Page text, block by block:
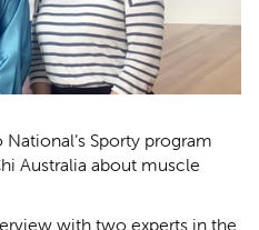
National’s Sporty program
Australia about muscle
with two experts in the